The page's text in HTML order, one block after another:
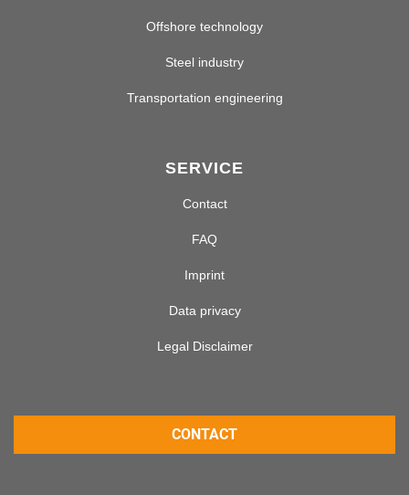
Offshore technology
Steel industry
Transportation engineering
SERVICE
Contact
FAQ
Imprint
Data privacy
Legal Disclaimer
CONTACT